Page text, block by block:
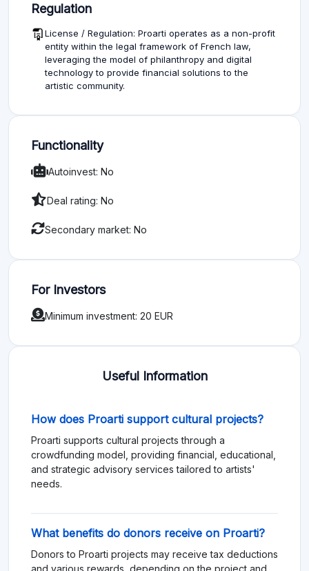
Regulation
License / Regulation: Proarti operates as a non-profit
entity within the legal framework of French law,
leveraging the model of philanthropy and digital
technology to provide financial solutions to the
artistic community.
Functionality
Autoinvest: No
Deal rating: No
Secondary market: No
For Investors
Minimum investment: 20 EUR
Useful Information
How does Proarti support cultural projects?
Proarti supports cultural projects through a
crowdfunding model, providing financial, educational,
and strategic advisory services tailored to artists'
needs.
What benefits do donors receive on Proarti?
Donors to Proarti projects may receive tax deductions
and various rewards, depending on the project and